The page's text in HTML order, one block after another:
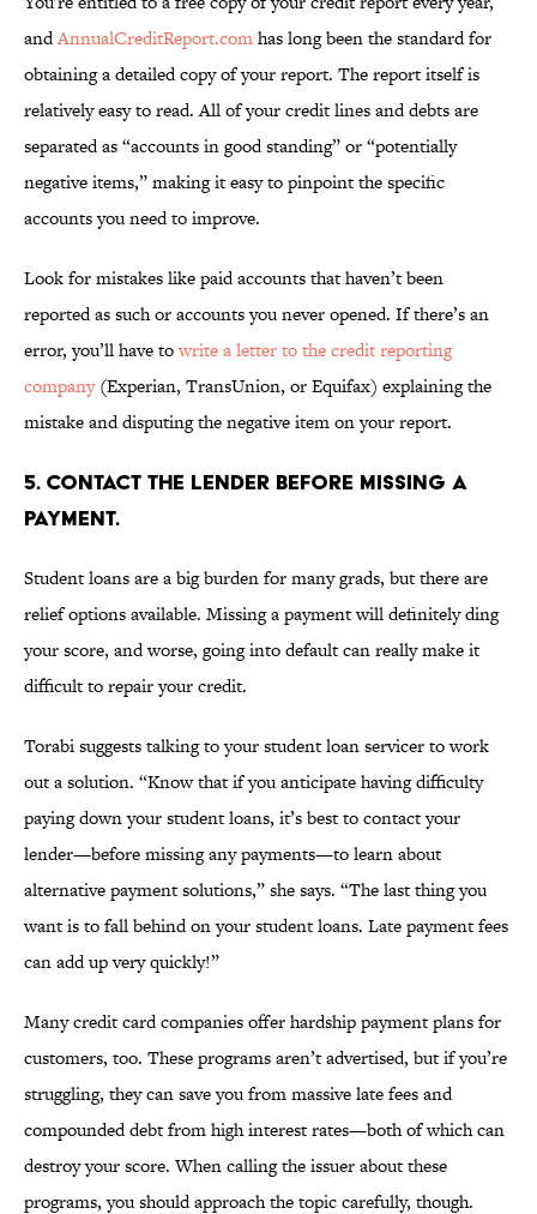
andAnnualCreditReport.comhas long been the standard for
obtaining a detailed copy of your report. The report itself is
relatively easy to read. All of your credit lines and debts are
separated as “accounts in good standing” or “potentially
negative items,” making it easy to pinpoint the specific
accounts you need to improve.
Look for mistakes like paid accounts that haven’t been
reported as such or accounts you never opened. If there’s an
error, you’ll have towrite a letter to the credit reporting
company(Experian, TransUnion, or Equifax) explaining the
mistake and disputing the negative item on your report.
5. CONTACT THE LENDER BEFORE MISSING A
PAYMENT.
Student loans are a big burden for many grads, but there are
relief options available. Missing a payment will definitely ding
your score, and worse, going into default can really make it
difficult to repair your credit.
Torabi suggests talking to your student loan servicer to work
out a solution. “Know that if you anticipate having difficulty
paying down your student loans, it’s best to contact your
lender—before missing any payments—to learn about
alternative payment solutions,” she says. “The last thing you
want is to fall behind on your student loans. Late payment fees
can add up very quickly!”
Many credit card companies offer hardship payment plans for
customers, too. These programs aren’t advertised, but if you’re
struggling, they can save you from massive late fees and
compounded debt from high interest rates—both of which can
destroy your score. When calling the issuer about these
programs, you should approach the topic carefully, though.